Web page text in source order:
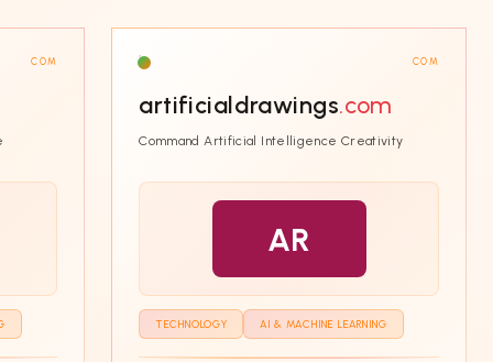
COM COM
artificialdrawings.com
Command Artificial Intelligence Creativity
AR
TECHNOLOGY AI & MACHINE LEARNING